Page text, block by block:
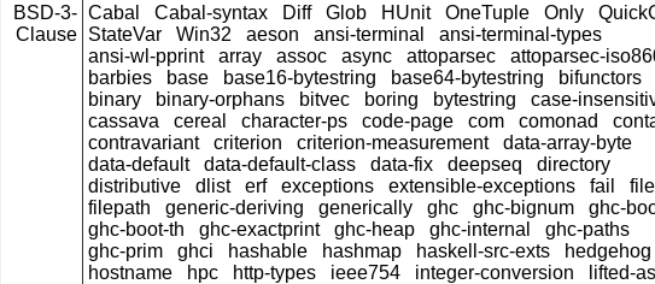
BSD-3-
Clause
Cabal Cabal-syntax Diff Glob HUnit OneTuple Only
StateVar
Win32 aeson ansi-terminal
ansi-terminal-types
ansi-wl-pprint
array assoc async attoparsec
attoparsec-
barbies
base base16-bytestring base64-bytestring
bifunctors
binary
binary-orphans bitvec boring bytestring
case-
cassava
cereal character-ps code-page com comonad
contravariant
criterion criterion-measurement
data-array-byte
data-default
data-default-class data-fix deepseq
directory
distributive
dlist erf exceptions extensible-exceptions fail
filepath
generic-deriving generically ghc ghc-bignum
ghc-
ghc-boot-th
ghc-exactprint ghc-heap ghc-internal
ghc-paths
ghc-prim
ghci hashable hashmap haskell-src-exts hedgehog
hostname
hpc http-types ieee754 integer-conversion
lifted-